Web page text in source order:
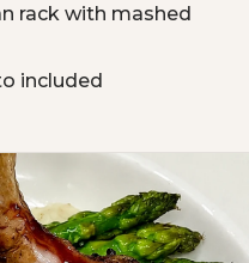
rack with mashed
included